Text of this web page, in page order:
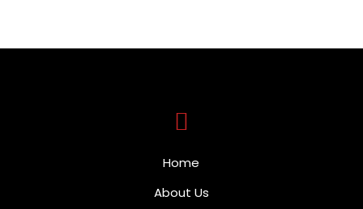
Home
About Us